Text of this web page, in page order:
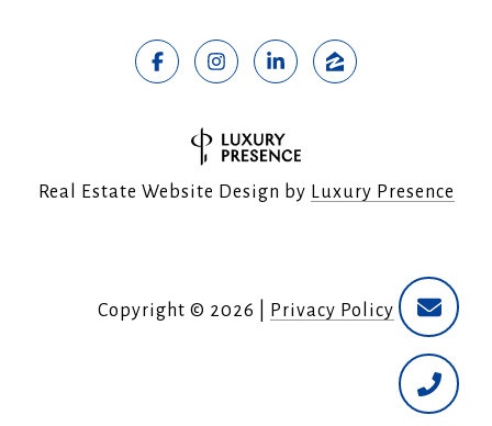
Real Estate Website Design by Luxury Presence
Copyright © 2026 Privacy Policy